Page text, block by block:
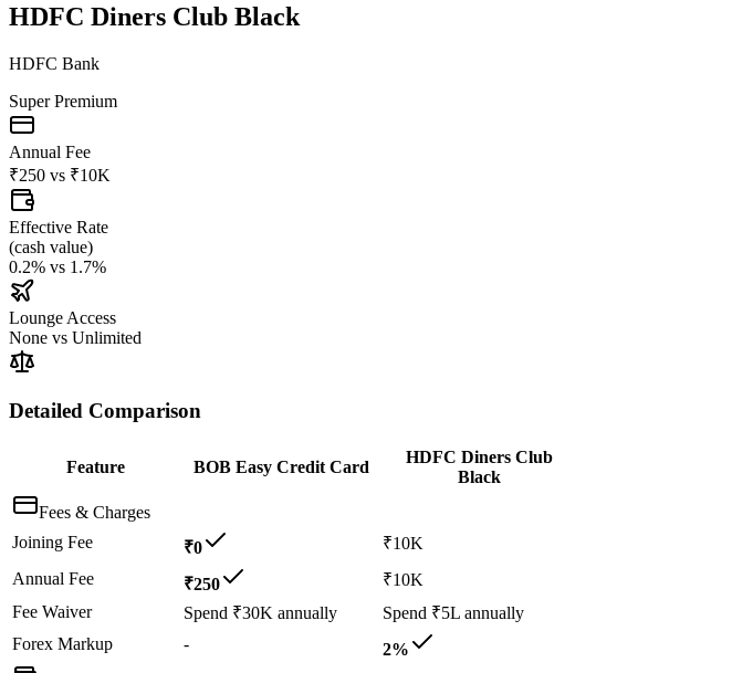
HDFC Diners Club Black
HDFC Bank
Super Premium
Annual Fee
₹250 vs ₹10K
Effective Rate
(cash value)
0.2% vs 1.7%
Lounge Access
None vs Unlimited
Detailed Comparison
Feature BOB Easy Credit Card
HDFC Diners Club
Black
Fees & Charges
Joining Fee
₹0
₹10K
Annual Fee
₹250
₹10K
Fee Waiver
Spend ₹30K annually
Spend ₹5L annually
Forex Markup
-
2%